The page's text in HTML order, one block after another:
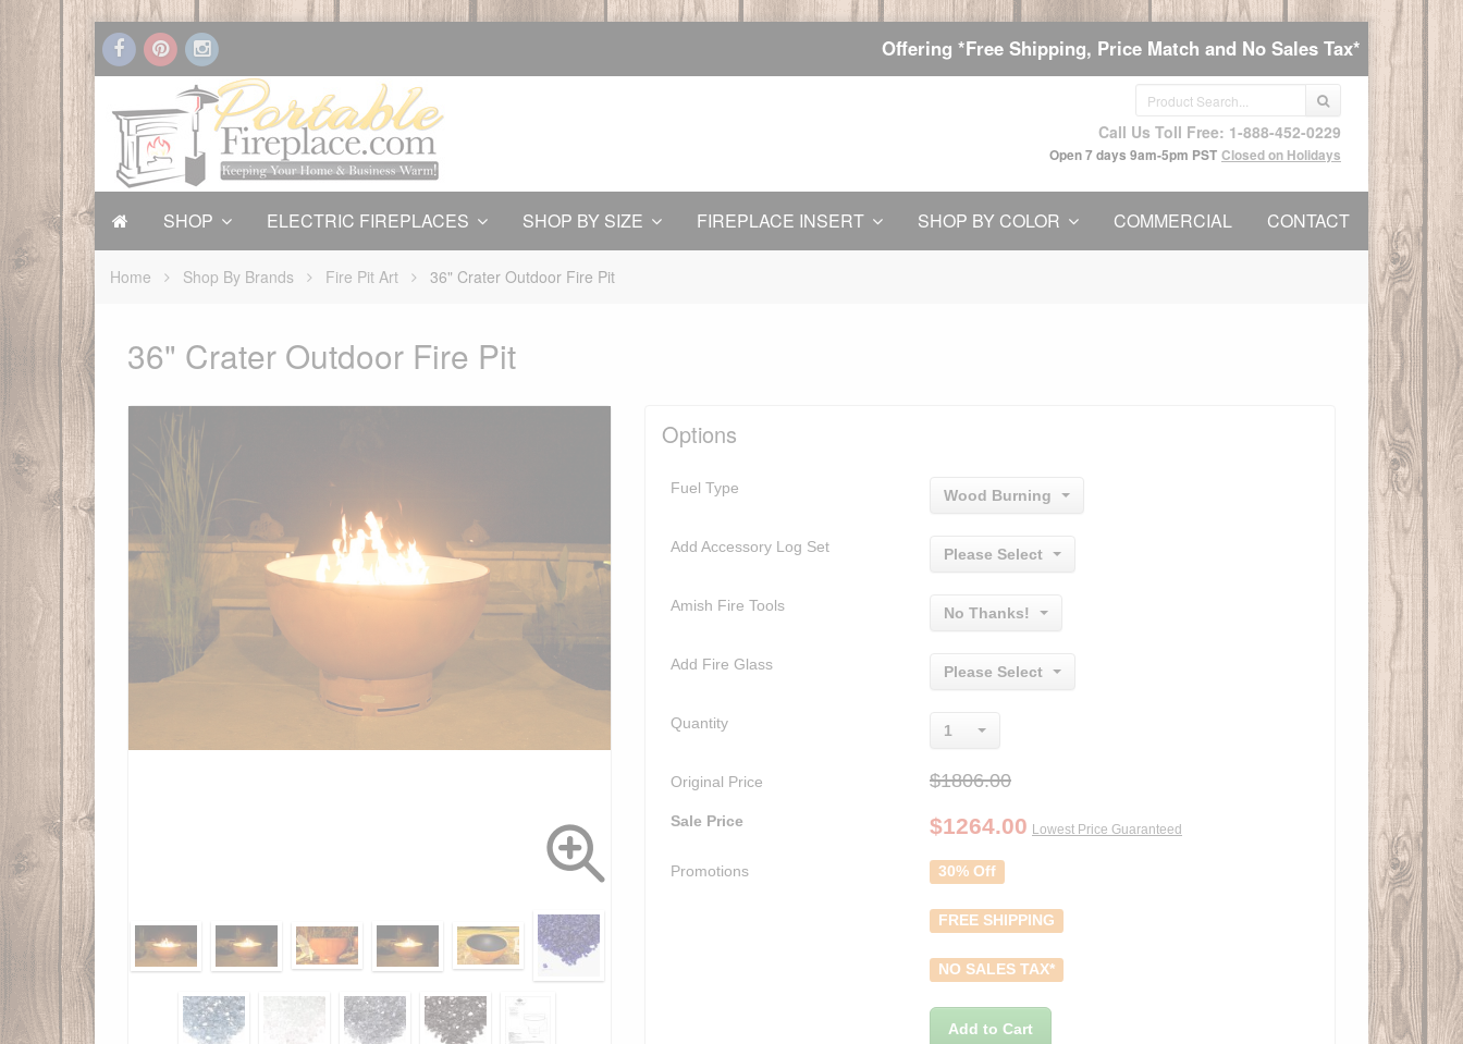
Offering *Free Shipping, Price Match and No Sales Tax*
Call Us Toll Free: 1-888-452-0229
Open 7 days 9am-5pm PST Closed on Holidays
SHOP ELECTRIC FIREPLACES SHOP BY SIZE FIREPLACE INSERT SHOP BY COLOR COMMERCIAL CONTACT
Home Shop By Brands Fire Pit Art 36" Crater Outdoor Fire Pit
36" Crater Outdoor Fire Pit
Options
Fuel Type Wood Burning
Add Accessory Log Set Please Select
Amish Fire Tools No Thanks!
Add Fire Glass Please Select
Quantity 1
Original Price $1806.00
Sale Price $1264.00 Lowest Price Guaranteed
Promotions 30% Off
FREE SHIPPING
NO SALES TAX*
Add to Cart